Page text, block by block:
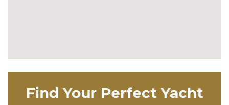
Find Your Perfect Yacht